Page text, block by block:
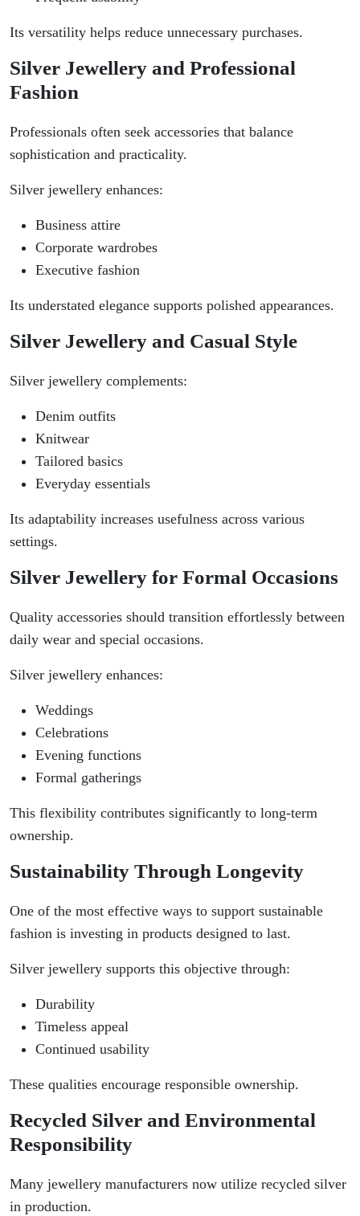
Its versatility helps reduce unnecessary purchases.
Silver Jewellery and Professional
Fashion
Professionals often seek accessories that balance
sophistication and practicality.
Silver jewellery enhances:
Business attire
Corporate wardrobes
Executive fashion
Its understated elegance supports polished appearances.
Silver Jewellery and Casual Style
Silver jewellery complements:
Denim outfits
Knitwear
Tailored basics
Everyday essentials
Its adaptability increases usefulness across various
settings.
Silver Jewellery for Formal Occasions
Quality accessories should transition effortlessly between
daily wear and special occasions.
Silver jewellery enhances:
Weddings
Celebrations
Evening functions
Formal gatherings
This flexibility contributes significantly to long-term
ownership.
Sustainability Through Longevity
One of the most effective ways to support sustainable
fashion is investing in products designed to last.
Silver jewellery supports this objective through:
Durability
Timeless appeal
Continued usability
These qualities encourage responsible ownership.
Recycled Silver and Environmental
Responsibility
Many jewellery manufacturers now utilize recycled silver
in production.